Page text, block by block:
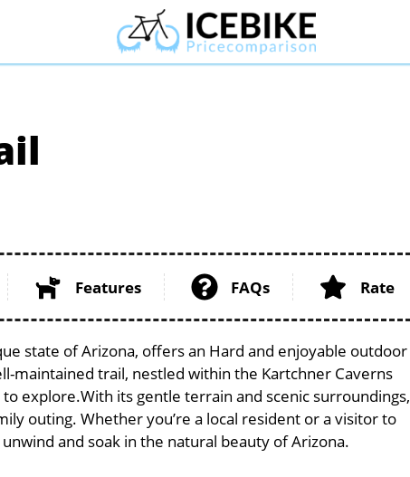
Features FAQs Rate
state of Arizona, offers an Hard and enjoyable outdoor
maintained trail, nestled within the Kartchner Caverns
explore.With its gentle terrain and scenic surroundings,
outing. Whether you’re a local resident or a visitor to
and soak in the natural beauty of Arizona.